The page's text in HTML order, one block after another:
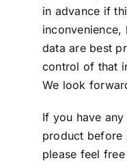
in advance if
inconvenience,
data are best
control of that
We look
If you have
product before
please feel